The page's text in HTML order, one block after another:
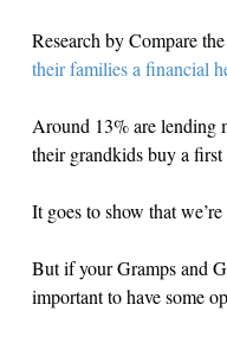
Research by Compare
their families a financial
Around 13% are lending
their grandkids buy a first
It goes to show that
But if your Gramps and
important to have some